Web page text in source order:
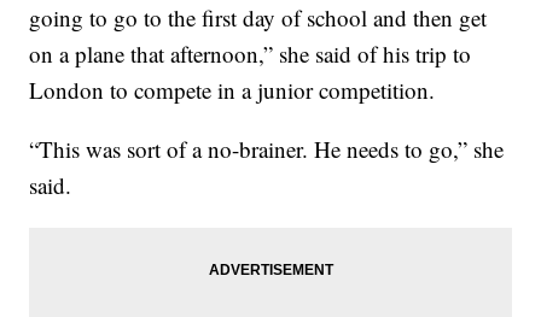
going to go to the first day of school and then get
on a plane that afternoon,” she said of his trip to
London to compete in a junior competition.
“This was sort of a no-brainer. He needs to go,” she
said.